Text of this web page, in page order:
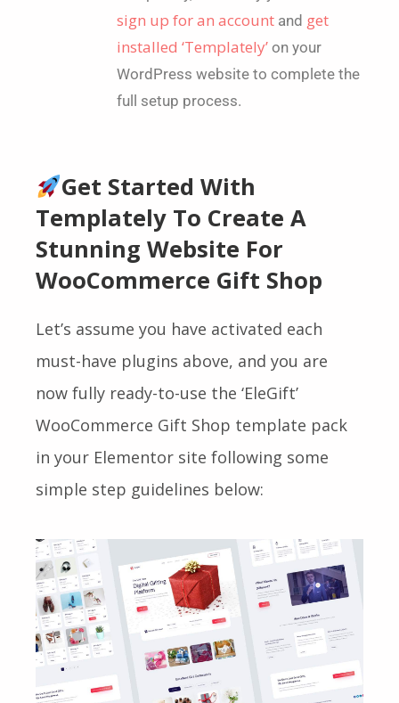
sign up for an account and get
installed ‘Templately’ on your
WordPress website to complete the
full setup process.
Get Started With
Templately To Create A
Stunning Website For
WooCommerce Gift Shop
Let’s assume you have activated each
must-have plugins above, and you are
now fully ready-to-use the ‘EleGift’
WooCommerce Gift Shop template pack
in your Elementor site following some
simple step guidelines below: